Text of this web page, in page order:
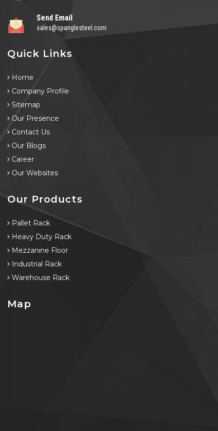
Send Email
sales@spanglesteel.com
Quick Links
Home
Company Profile
Sitemap
Our Presence
Contact Us
Our Blogs
Career
Our Websites
Our Products
Pallet Rack
Heavy Duty Rack
Mezzanine Floor
Industrial Rack
Warehouse Rack
Map